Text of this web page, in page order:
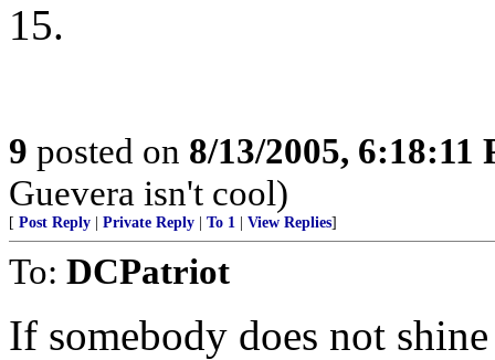
15.
9 posted on 8/13/2005, 6:18:11
Guevera isn't cool)
[ Post Reply Private Reply To 1 View Replies]
To: DCPatriot
If somebody does not